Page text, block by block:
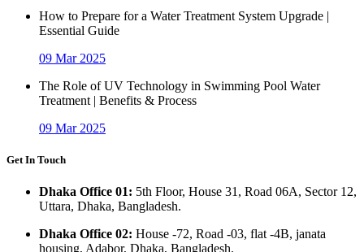
How to Prepare for a Water Treatment System Upgrade |
Essential Guide
09 Mar 2025
The Role of UV Technology in Swimming Pool Water
Treatment | Benefits & Process
09 Mar 2025
Get In Touch
Dhaka Office 01: 5th Floor, House 31, Road 06A, Sector 12,
Uttara, Dhaka, Bangladesh.
Dhaka Office 02: House -72, Road -03, flat -4B, janata
housing, Adabor, Dhaka, Bangladesh.